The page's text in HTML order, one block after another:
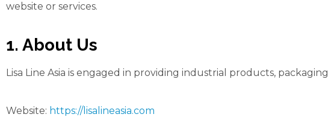
website or services.
1. About Us
Lisa Line Asia is engaged in providing industrial products,
Website: https://lisalineasia.com